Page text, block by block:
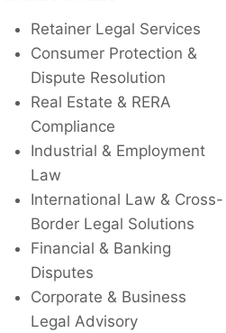
Retainer Legal Services
Consumer Protection &
Dispute Resolution
Real Estate & RERA
Compliance
Industrial & Employment
Law
International Law & Cross-
Border Legal Solutions
Financial & Banking
Disputes
Corporate & Business
Legal Advisory